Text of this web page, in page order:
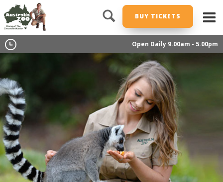
BUY TICKETS
Open Daily 9.00am - 5.00pm